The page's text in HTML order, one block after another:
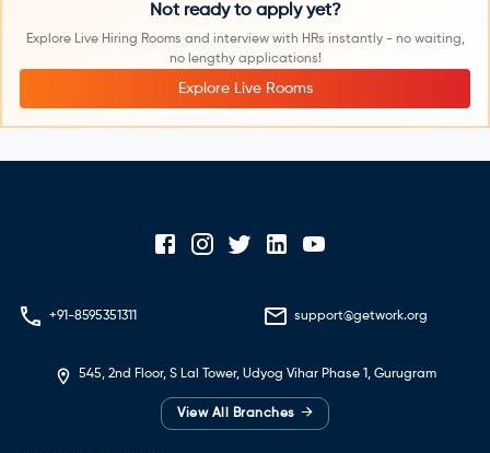
Not ready to apply yet?
Explore Live Hiring Rooms and interview with HRs instantly - no waiting,
no lengthy applications!
Explore Live Rooms
+91-8595351311 support@getwork.org
545, 2nd Floor, S Lal Tower, Udyog Vihar Phase 1, Gurugram
View All Branches →